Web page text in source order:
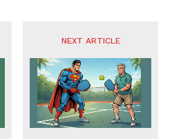
NEXT ARTICLE